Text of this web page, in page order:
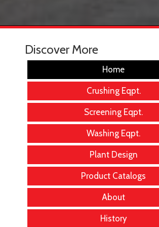
Discover More
Home
Crushing Eqpt.
Screening Eqpt.
Washing Eqpt.
Plant Design
Product Catalogs
About
History